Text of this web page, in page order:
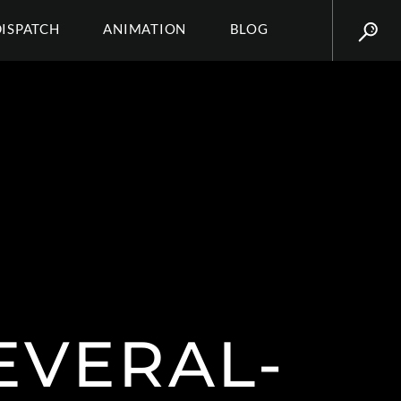
ANIMATION BLOG